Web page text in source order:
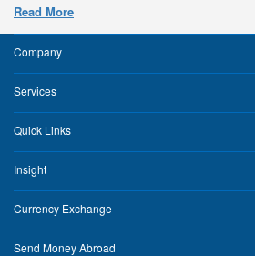
Read More
Company
Services
Quick Links
Insight
Currency Exchange
Send Money Abroad